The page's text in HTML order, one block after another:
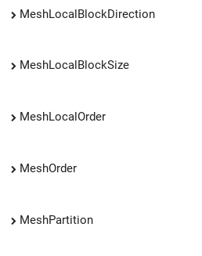
MeshLocalBlockDirection
MeshLocalBlockSize
MeshLocalOrder
MeshOrder
MeshPartition